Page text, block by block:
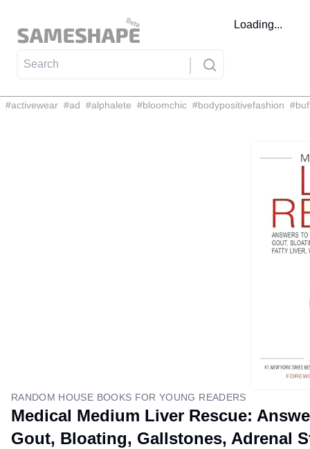
Loading...
#activewear #ad #alphalete #bloomchic #bodypositivefashion #
RANDOM HOUSE BOOKS FOR YOUNG READERS
Medical Medium Liver Rescue:
Gout, Bloating, Gallstones, Adrenal